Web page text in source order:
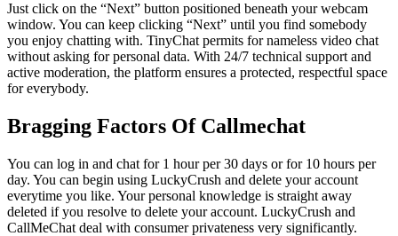
Just click on the “Next” button positioned beneath your webcam
window. You can keep clicking “Next” until you find somebody
you enjoy chatting with. TinyChat permits for nameless video chat
without asking for personal data. With 24/7 technical support and
active moderation, the platform ensures a protected, respectful space
for everybody.
Bragging Factors Of Callmechat
You can log in and chat for 1 hour per 30 days or for 10 hours per
day. You can begin using LuckyCrush and delete your account
everytime you like. Your personal knowledge is straight away
deleted if you resolve to delete your account. LuckyCrush and
CallMeChat deal with consumer privateness very significantly.